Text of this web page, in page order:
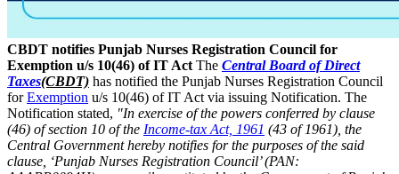
CBDT notifies Punjab Nurses Registration Council for
Exemption u/s 10(46) of IT Act The Central Board of Direct
Taxes(CBDT) has notified the Punjab Nurses Registration Council
forExemption u/s 10(46) of IT Act via issuing Notification. The
Notification stated, "In exercise of the powers conferred by clause
(46) of section 10 of the Income-tax Act, 1961 (43 of 1961), the
Central Government hereby notifies for the purposes of the said
clause, ‘Punjab Nurses Registration Council’ (PAN: